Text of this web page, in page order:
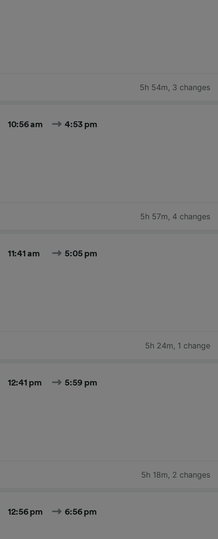
5h 54m, 3 changes
10:56 am 4:53 pm
5h 57m, 4 changes
11:41 am 5:05 pm
5h 24m, 1 change
12:41 pm 5:59 pm
5h 18m, 2 changes
12:56 pm 6:56 pm